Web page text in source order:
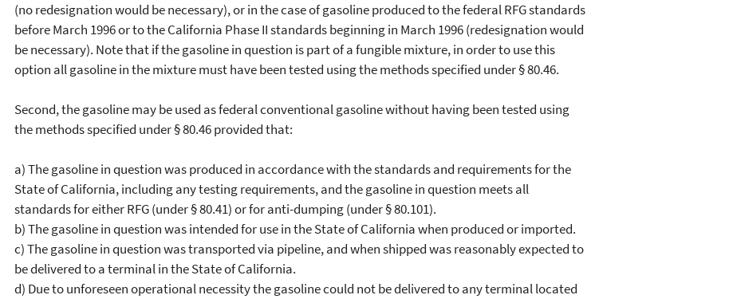
(no redesignation would be necessary), or in the case of gasoline produced to the federal RFG standards
before March 1996 or to the California Phase II standards beginning in March 1996 (redesignation would
be necessary). Note that if the gasoline in question is part of a fungible mixture, in order to use this
option all gasoline in the mixture must have been tested using the methods specified under § 80.46.
Second, the gasoline may be used as federal conventional gasoline without having been tested using
the methods specified under § 80.46 provided that:
a) The gasoline in question was produced in accordance with the standards and requirements for the
State of California, including any testing requirements, and the gasoline in question meets all
standards for either RFG (under § 80.41) or for anti-dumping (under § 80.101).
b) The gasoline in question was intended for use in the State of California when produced or imported.
c) The gasoline in question was transported via pipeline, and when shipped was reasonably expected to
be delivered to a terminal in the State of California.
d) Due to unforeseen operational necessity the gasoline could not be delivered to any terminal located